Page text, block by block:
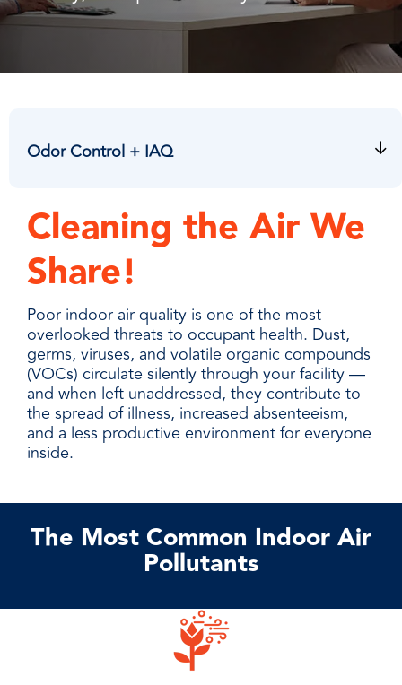
cleaner
sustainable,
and
operations
every
day.
address
products
manufactured
for
consistency,
and value.
productivity,
safety,
and uptime.
ensure
product
and add
value when
markets
fluctuate.
SCHEDULE DELIVERY
Odor Control + IAQ
Cleaning the Air We
Share!
Poor indoor air quality is one of the most
overlooked threats to occupant health. Dust,
germs, viruses, and volatile organic compounds
(VOCs) circulate silently through your facility —
and when left unaddressed, they contribute to
the spread of illness, increased absenteeism,
and a less productive environment for everyone
inside.
The Most Common Indoor Air
Pollutants